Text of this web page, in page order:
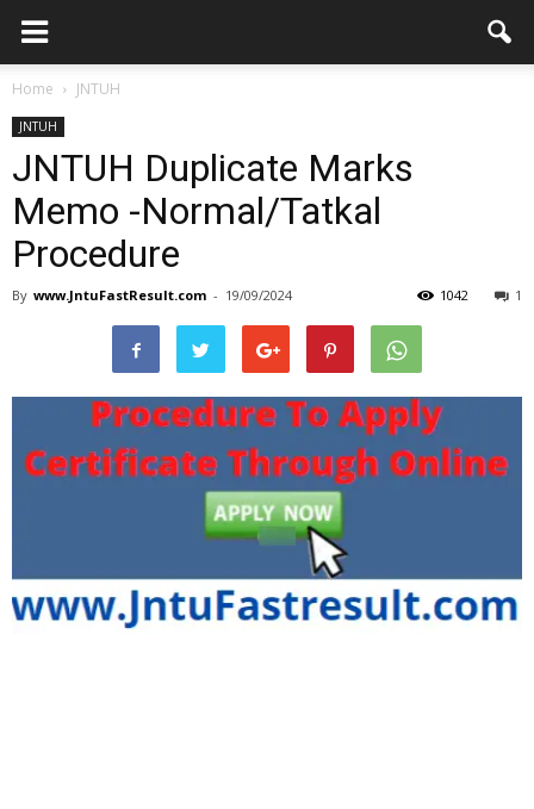
Home JNTUH
JNTUH
JNTUH Duplicate Marks
Memo -Normal/Tatkal
Procedure
By www.JntuFastResult.com - 19/09/2024 1
1042